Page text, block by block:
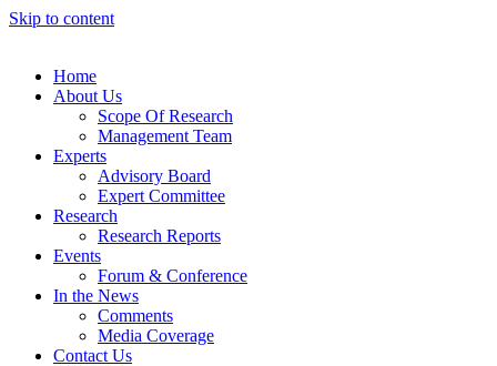
Skip to content
Home
About Us
Scope Of Research
Management Team
Experts
Advisory Board
Expert Committee
Research
Research Reports
Events
Forum & Conference
In the News
Comments
Media Coverage
Contact Us